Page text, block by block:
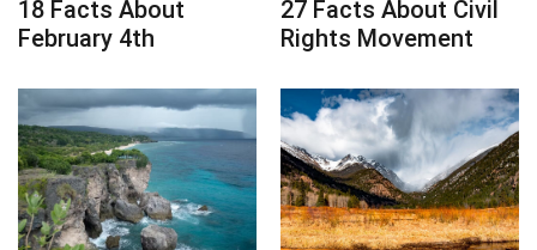
18 Facts About
February 4th
27 Facts About Civil
Rights Movement